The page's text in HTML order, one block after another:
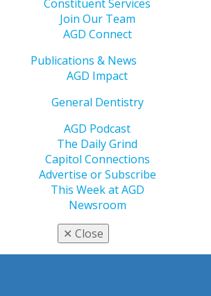
Constituent Services
Join Our Team
AGD Connect
Publications & News
AGD Impact
General Dentistry
AGD Podcast
The Daily Grind
Capitol Connections
Advertise or Subscribe
This Week at AGD
Newsroom
✕ Close